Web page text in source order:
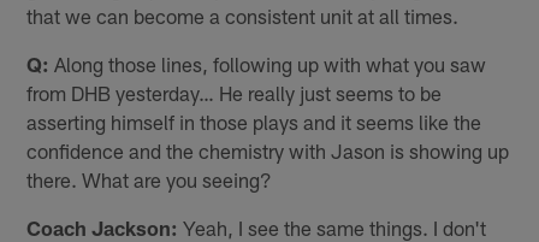
that we can become a consistent unit at all times.
Q: Along those lines, following up with what you saw
from DHB yesterday… He really just seems to be
asserting himself in those plays and it seems like the
confidence and the chemistry with Jason is showing up
there. What are you seeing?
Coach Jackson: Yeah, I see the same things. I don't